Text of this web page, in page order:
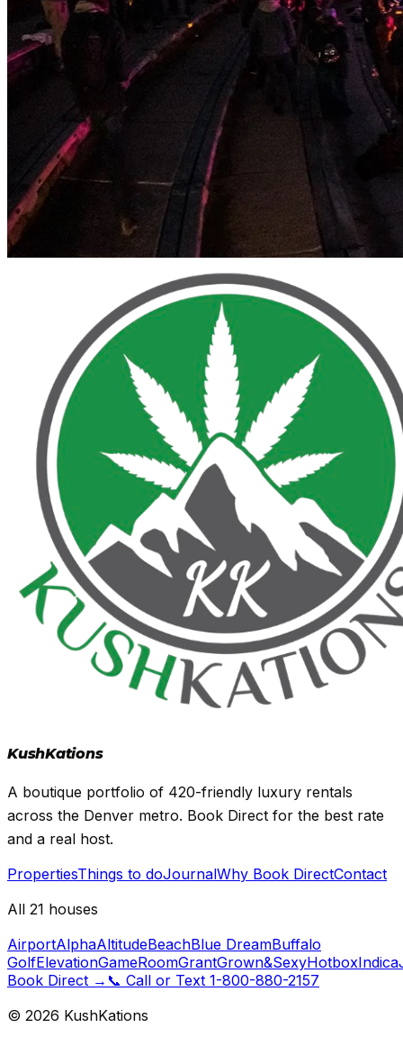
KushKations
A boutique portfolio of 420-friendly luxury rentals
across the Denver metro. Book Direct for the best rate
and a real host.
PropertiesThings to doJournalWhy Book DirectContact
All 21 houses
AirportAlphaAltitudeBeachBlue DreamBuffalo
GolfElevationGameRoomGrantGrown&SexyHotboxIndica
Book Direct → 📞 Call or Text 1-800-880-2157
© 2026 KushKations